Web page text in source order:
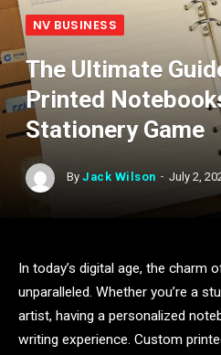
NV BUSINESS
The Ultimate
Printed
Stationery Game
By Jack Wilson July 2,
In today’s digital age, the charm
unparalleled. Whether you’re a
artist, having a personalized
writing experience. Custom